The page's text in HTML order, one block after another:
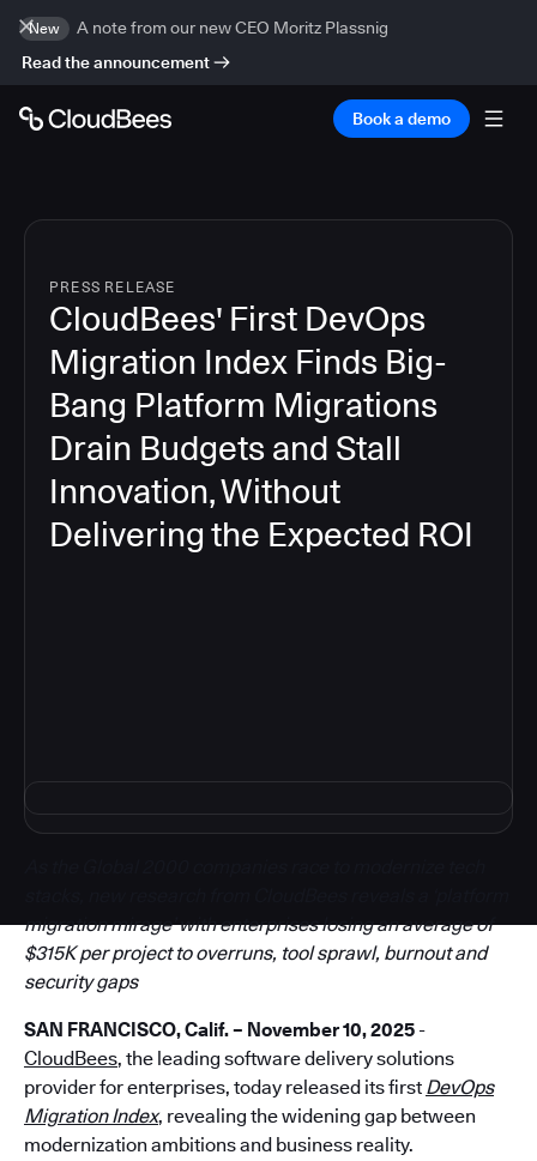
New
A note from our new CEO Moritz Plassnig
Read the announcement
Book a demo
PRESS RELEASE
CloudBees' First DevOps
Migration Index Finds Big-
Bang Platform Migrations
Drain Budgets and Stall
Innovation, Without
Delivering the Expected ROI
migration mirage’ with enterprises losing an average of
$315K per project to overruns, tool sprawl, burnout and
security gaps
SAN FRANCISCO, Calif. – November 10, 2025 -
CloudBees, the leading software delivery solutions
provider for enterprises, today released its first DevOps
Migration Index, revealing the widening gap between
modernization ambitions and business reality.